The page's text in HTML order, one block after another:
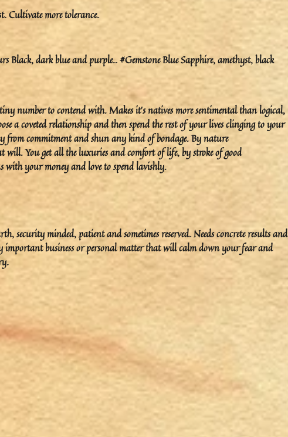
Cultivate more tolerance.
Black, dark blue and purple.. #Gemstone Blue Sapphire, amethyst, black
number to contend with. Makes it’s natives more sentimental than logical,
a coveted relationship and then spend the rest of your lives clinging to your
from commitment and shun any kind of bondage. By nature
will. You get all the luxuries and comfort of life, by stroke of good
with your money and love to spend lavishly.
security minded, patient and sometimes reserved. Needs concrete results and
important business or personal matter that will calm down your fear and